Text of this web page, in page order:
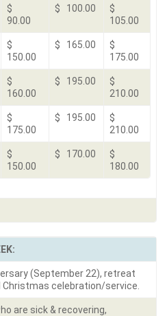
$
90.00
$ 100.00
$
105.00
$
150.00
$ 165.00
$
175.00
$
160.00
$ 195.00
$
210.00
$
175.00
$ 195.00
$
210.00
$
150.00
$ 170.00
$
180.00
(September 22), retreat
Christmas celebration/service.
are sick & recovering,